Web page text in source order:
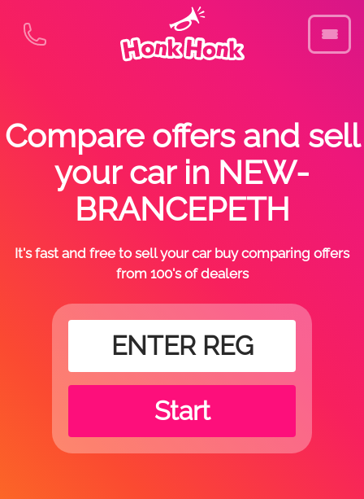
Compare offers and sell
your car in NEW-
BRANCEPETH
It's fast and free to sell your car buy comparing offers
from 100's of dealers
Start